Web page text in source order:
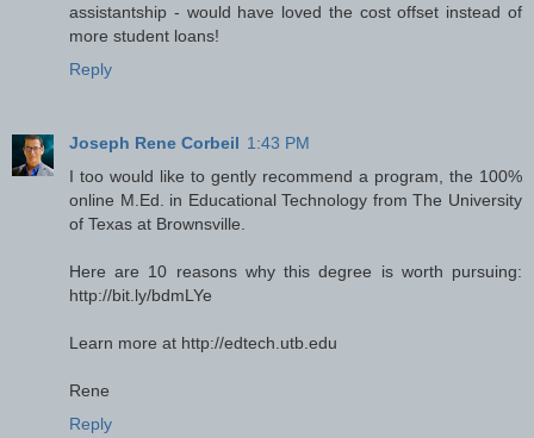
assistantship - would have loved the cost offset instead of
more student loans!
Reply
Joseph Rene Corbeil 1:43 PM
I too would like to gently recommend a program, the 100%
online M.Ed. in Educational Technology from The University
of Texas at Brownsville.
Here are 10 reasons why this degree is worth pursuing:
http://bit.ly/bdmLYe
Learn more at http://edtech.utb.edu
Rene
Reply